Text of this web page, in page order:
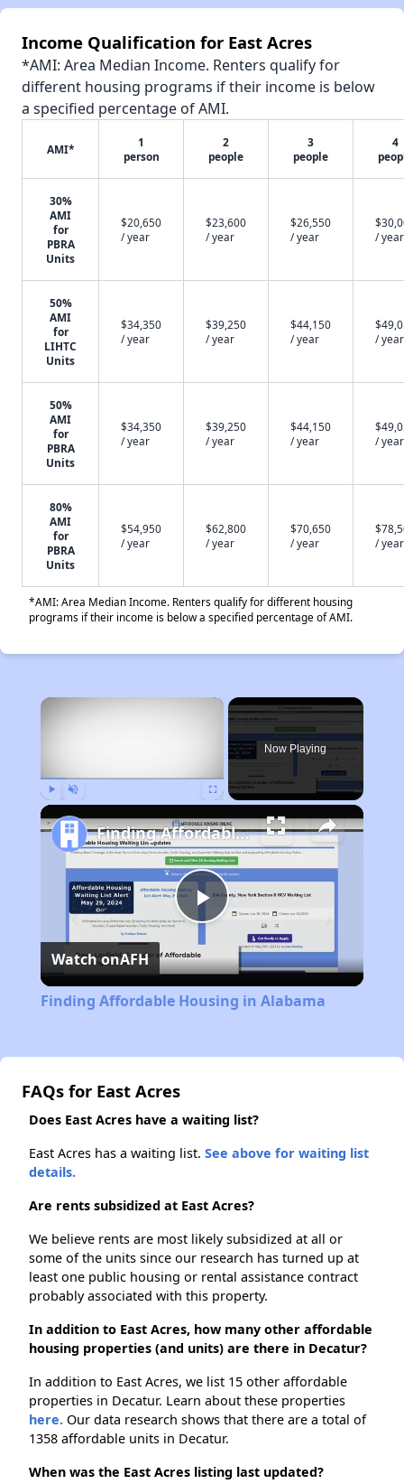
Income Qualification for East Acres
*AMI: Area Median Income. Renters qualify for
different housing programs if their income is below
a specified percentage of AMI.
AMI*
1
person
2
people
3
people
4
30%
AMI
for
PBRA
Units
$20,650
/ year
$23,600
/ year
$26,550
/ year
/ year
50%
AMI
for
LIHTC
Units
$34,350
/ year
$39,250
/ year
$44,150
/ year
/ year
50%
AMI
for
PBRA
Units
$34,350
/ year
$39,250
/ year
$44,150
/ year
/ year
80%
AMI
for
PBRA
Units
$54,950
/ year
$62,800
/ year
$70,650
/ year
/ year
*AMI: Area Median Income. Renters qualify for different housing
programs if their income is below a specified percentage of AMI.
×
Now Playing
Play
Video
Finding Affordable Housing in Alabama
Watch onAFH
Finding Affordable Housing in Alabama
FAQs for East Acres
Does East Acres have a waiting list?
East Acres has a waiting list. See above for waiting list
details.
Are rents subsidized at East Acres?
We believe rents are most likely subsidized at all or
some of the units since our research has turned up at
least one public housing or rental assistance contract
probably associated with this property.
In addition to East Acres, how many other affordable
housing properties (and units) are there in Decatur?
In addition to East Acres, we list 15 other affordable
properties in Decatur. Learn about these properties
here. Our data research shows that there are a total of
1358 affordable units in Decatur.
When was the East Acres listing last updated?